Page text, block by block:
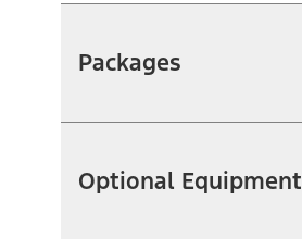
Packages
Optional Equipment